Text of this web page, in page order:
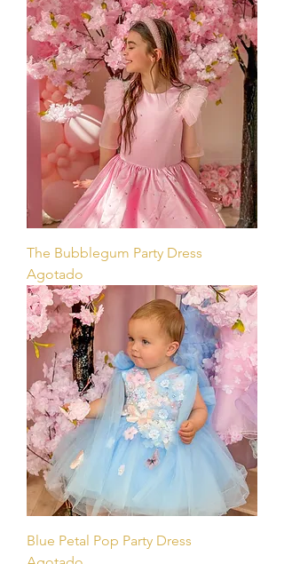
The Bubblegum Party Dress
Agotado
Blue Petal Pop Party Dress